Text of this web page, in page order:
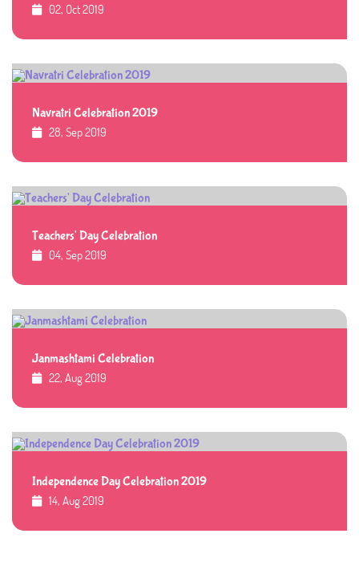
02, Oct 2019
Navratri Celebration 2019
28, Sep 2019
Teachers' Day Celebration
04, Sep 2019
Janmashtami Celebration
22, Aug 2019
Independence Day Celebration 2019
14, Aug 2019